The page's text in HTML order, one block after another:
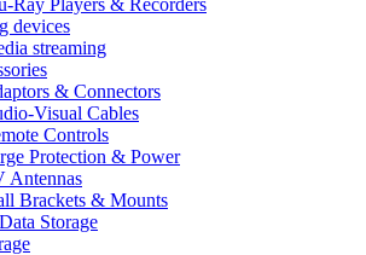
Ray Players & Recorders
devices
streaming
& Connectors
Visual Cables
Controls
Protection & Power
Antennas
Brackets & Mounts
Storage